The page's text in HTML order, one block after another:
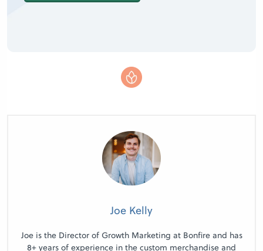
Joe Kelly
Joe is the Director of Growth Marketing at Bonfire and has
8+ years of experience in the custom merchandise and